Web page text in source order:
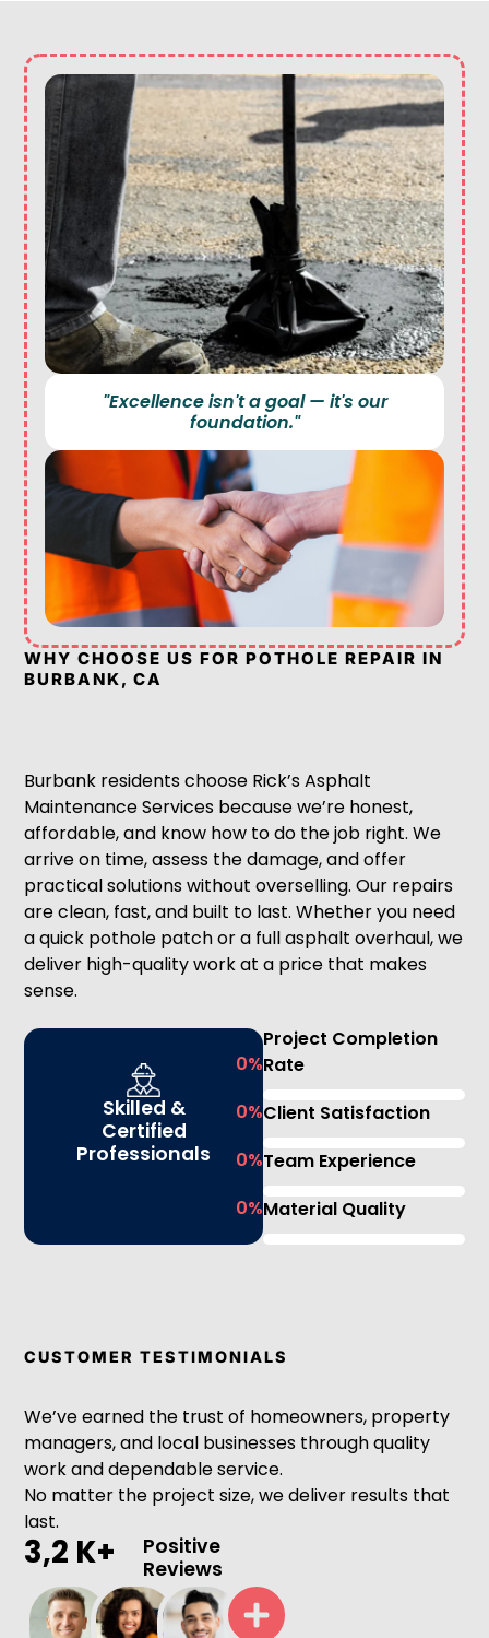
WHY CHOOSE US FOR POTHOLE REPAIR IN
BURBANK, CA
Burbank residents choose Rick’s Asphalt
Maintenance Services because we’re honest,
affordable, and know how to do the job right. We
arrive on time, assess the damage, and offer
practical solutions without overselling. Our repairs
are clean, fast, and built to last. Whether you need
a quick pothole patch or a full asphalt overhaul, we
deliver high-quality work at a price that makes
sense.
Skilled &
Certified
Professionals
Project Completion
Rate
0%
Client Satisfaction
0%
Team Experience
0%
Material Quality
0%
"Excellence isn't a goal — it's our
foundation."
CUSTOMER TESTIMONIALS
We’ve earned the trust of homeowners, property
managers, and local businesses through quality
work and dependable service.
No matter the project size, we deliver results that
last.
3,2 K+
Positive
Reviews